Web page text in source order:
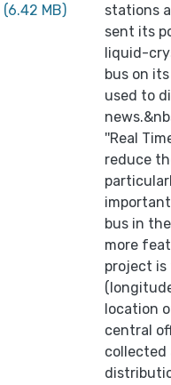
(6.42 MB)
stations
sent its
liquid-
bus on
used to
''Real
reduce
bus in
more
project is
location
central
collected